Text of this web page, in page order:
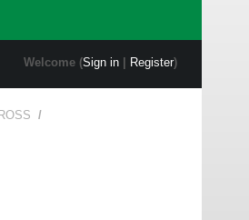
Welcome (Sign in| Register)
/